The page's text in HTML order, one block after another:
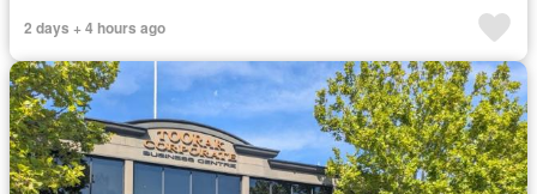
2 days + 4 hours ago